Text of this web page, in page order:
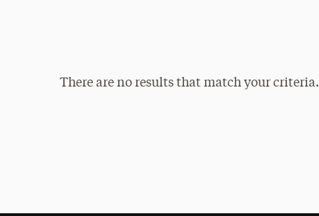
There are no results that match your criteria.